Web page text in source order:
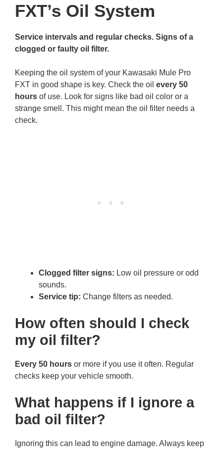
FXT’s Oil System
Service intervals and regular checks. Signs of a
clogged or faulty oil filter.
Keeping the oil system of your Kawasaki Mule Pro
FXT in good shape is key. Check the oil every 50
hours of use. Look for signs like bad oil color or a
strange smell. This might mean the oil filter needs a
check.
Clogged filter signs: Low oil pressure or odd
sounds.
Service tip: Change filters as needed.
How often should I check
my oil filter?
Every 50 hours or more if you use it often. Regular
checks keep your vehicle smooth.
What happens if I ignore a
bad oil filter?
Ignoring this can lead to engine damage. Always keep